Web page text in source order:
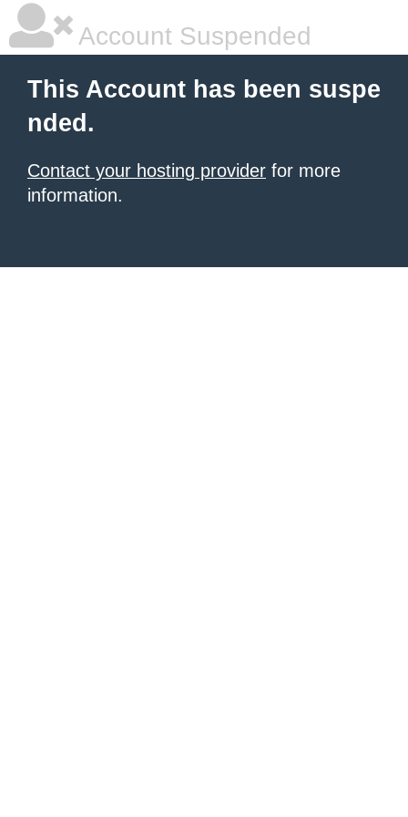
Account Suspended
This Account has been suspe
nded.
Contact your hosting provider for more
information.